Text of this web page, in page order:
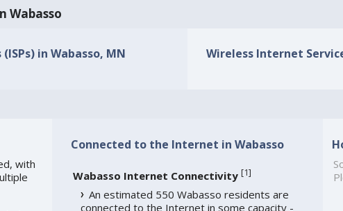
Wabasso
in Wabasso, MN Wireless Internet
with
Connected to the Internet in Wabasso
Wabasso Internet Connectivity [1]
An estimated 550 Wabasso residents are
connected to the Internet in some capacity -